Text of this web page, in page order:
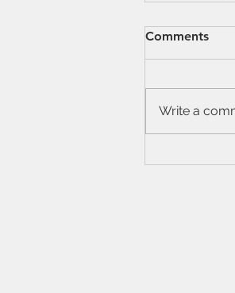
Comments
Write a